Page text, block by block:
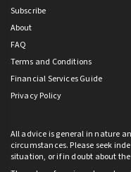
Subscribe
About
FAQ
Terms and Conditions
Financial Services Guide
Privacy Policy
All advice is general in nature
circumstances. Please seek
situation, or if in doubt about